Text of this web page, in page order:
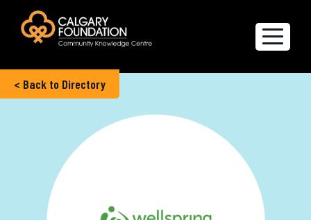
Explore the Directory
Quality of Life Report
Create a profile
Members’ Corner
< Back to Directory